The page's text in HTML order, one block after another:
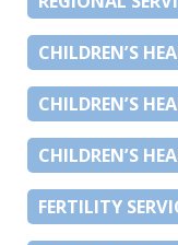
CHILDREN’S
CHILDREN’S
CHILDREN’S
FERTILITY